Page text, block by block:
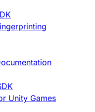
Unity Games